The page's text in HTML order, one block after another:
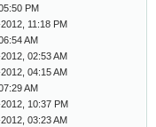
PM
11:18 PM
AM
02:53 AM
04:15 AM
AM
10:37 PM
03:23 AM